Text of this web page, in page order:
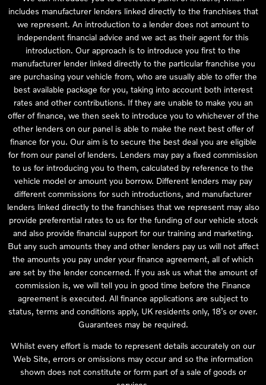
includes manufacturer lenders linked directly to the franchises that
we represent. An introduction to a lender does not amount to
independent financial advice and we act as their agent for this
introduction. Our approach is to introduce you first to the
manufacturer lender linked directly to the particular franchise you
are purchasing your vehicle from, who are usually able to offer the
best available package for you, taking into account both interest
rates and other contributions. If they are unable to make you an
offer of finance, we then seek to introduce you to whichever of the
other lenders on our panel is able to make the next best offer of
finance for you. Our aim is to secure the best deal you are eligible
for from our panel of lenders. Lenders may pay a fixed commission
to us for introducing you to them, calculated by reference to the
vehicle model or amount you borrow. Different lenders may pay
different commissions for such introductions, and manufacturer
lenders linked directly to the franchises that we represent may also
provide preferential rates to us for the funding of our vehicle stock
and also provide financial support for our training and marketing.
But any such amounts they and other lenders pay us will not affect
the amounts you pay under your finance agreement, all of which
are set by the lender concerned. If you ask us what the amount of
commission is, we will tell you in good time before the Finance
agreement is executed. All finance applications are subject to
status, terms and conditions apply, UK residents only, 18’s or over.
Guarantees may be required.
Whilst every effort is made to represent details accurately on our
Web Site, errors or omissions may occur and so the information
shown does not constitute or form part of a sale of goods or